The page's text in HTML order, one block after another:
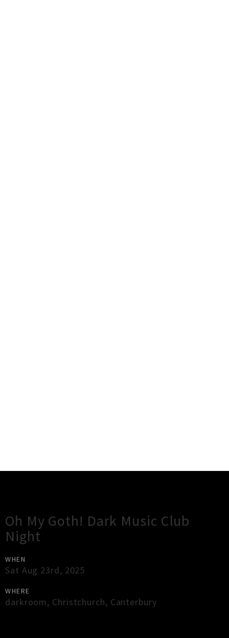
Oh My Goth! Dark Music Club
Night
WHEN
Sat Aug 23rd, 2025
WHERE
darkroom, Christchurch, Canterbury